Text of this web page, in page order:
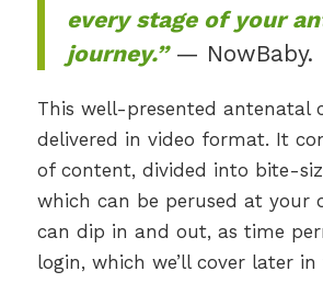
every stage of your
journey.”— NowBaby.
This well-presented antenatal
delivered in video format. It
of content, divided into bite-
which can be perused at your
can dip in and out, as time
login, which we’ll cover later